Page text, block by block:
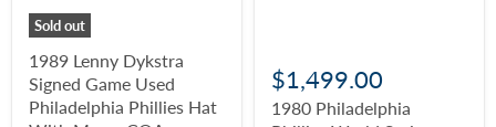
Sold out
1989 Lenny Dykstra
Signed Game Used
Philadelphia Phillies Hat
$1,499.00
1980 Philadelphia